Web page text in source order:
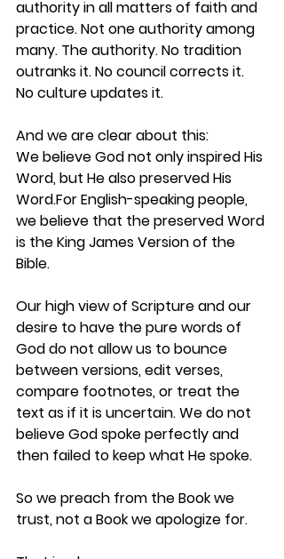
authority in all matters of faith and
practice. Not one authority among
many. The authority. No tradition
outranks it. No council corrects it.
No culture updates it.
And we are clear about this:
We believe God not only inspired His
Word, but He also preserved His
Word.For English-speaking people,
we believe that the preserved Word
is the King James Version of the
Bible.
Our high view of Scripture and our
desire to have the pure words of
God do not allow us to bounce
between versions, edit verses,
compare footnotes, or treat the
text as if it is uncertain. We do not
believe God spoke perfectly and
then failed to keep what He spoke.
So we preach from the Book we
trust, not a Book we apologize for.